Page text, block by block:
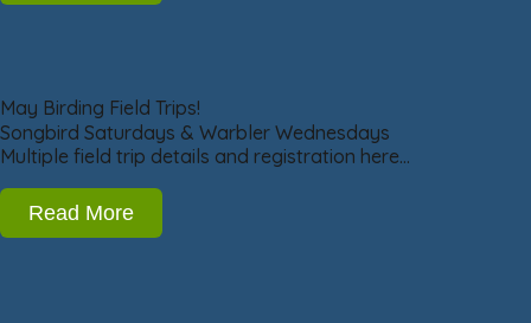
May Birding Field Trips!
Songbird Saturdays & Warbler Wednesdays
Multiple field trip details and registration here…
Read More